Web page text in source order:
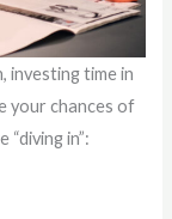
investing time in
your chances of
in”: